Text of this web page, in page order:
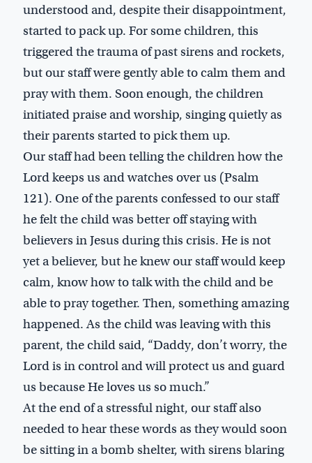
understood and, despite their disappointment,
started to pack up. For some children, this
triggered the trauma of past sirens and rockets,
but our staff were gently able to calm them and
pray with them. Soon enough, the children
initiated praise and worship, singing quietly as
their parents started to pick them up.
Our staff had been telling the children how the
Lord keeps us and watches over us (Psalm
121). One of the parents confessed to our staff
he felt the child was better off staying with
believers in Jesus during this crisis. He is not
yet a believer, but he knew our staff would keep
calm, know how to talk with the child and be
able to pray together. Then, something amazing
happened. As the child was leaving with this
parent, the child said, “Daddy, don’t worry, the
Lord is in control and will protect us and guard
us because He loves us so much.”
At the end of a stressful night, our staff also
needed to hear these words as they would soon
be sitting in a bomb shelter, with sirens blaring